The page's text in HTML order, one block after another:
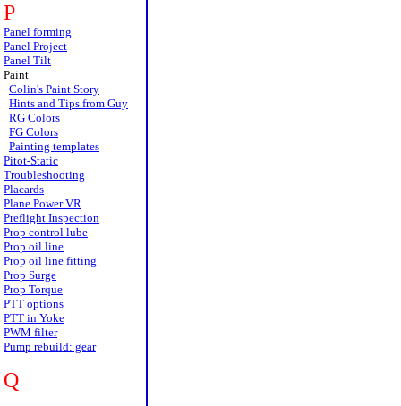
P
Panel forming
Panel Project
Panel Tilt
Paint
Colin's Paint Story
Hints and Tips from Guy
RG Colors
FG Colors
Painting templates
Pitot-Static
Troubleshooting
Placards
Plane Power VR
Preflight Inspection
Prop control lube
Prop oil line
Prop oil line fitting
Prop Surge
Prop Torque
PTT options
PTT in Yoke
PWM filter
Pump rebuild: gear
Q